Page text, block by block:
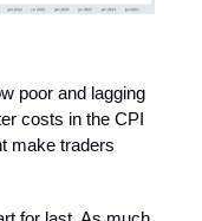
poor and lagging
costs in the CPI
make traders